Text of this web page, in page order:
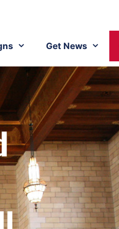
Get News